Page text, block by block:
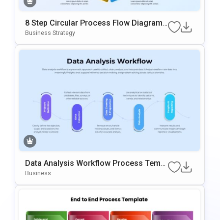
8 Step Circular Process Flow Diagram
Template For PowerPoint & Google Slid
Business Strategy
Data Analysis Workflow Process Templ
Ate For PowerPoint & Google Slides
Business